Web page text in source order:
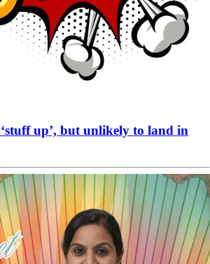
up’, but unlikely to land in